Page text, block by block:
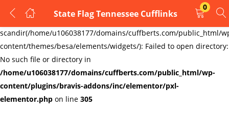
Warning:
scandir(/home/u106038177/domains/cuffberts.com/public_html/
content/themes/besa/elements/widgets/): Failed to open directory:
No such file or directory in
/home/u106038177/domains/cuffberts.com/public_html/wp-
content/plugins/bravis-addons/inc/elementor/pxl-
elementor.php on line 305
State Flag Tennessee Cufflinks
0
LOGIN
REGISTER
Enter your username and password to login.